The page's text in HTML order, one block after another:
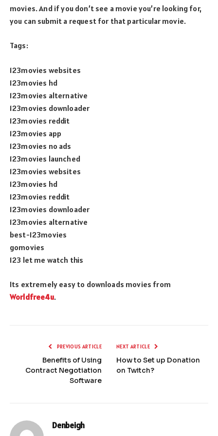
movies. And if you don’t see a movie you’re looking for,
you can submit a request for that particular movie.
Tags:
123movies websites
123movies hd
123movies alternative
123movies downloader
123movies reddit
123movies app
123movies no ads
123movies launched
123movies websites
123movies hd
123movies reddit
123movies downloader
123movies alternative
best-123movies
gomovies
123 let me watch this
Its extremely easy to downloads movies from
Worldfree4u.
PREVIOUS ARTICLE
Benefits of Using
Contract Negotiation
Software
NEXT ARTICLE
How to Set up Donation
on Twitch?
Denbeigh